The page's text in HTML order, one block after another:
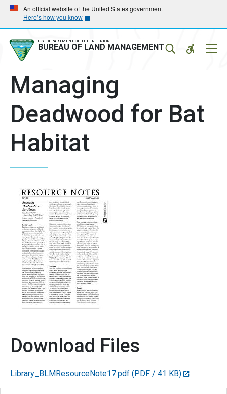
Skip
main
navigation
Skip
main
content
An official website of the United States government
Here’s how you know
U.S. DEPARTMENT OF THE INTERIOR
BUREAU OF LAND MANAGEMENT
Managing
Deadwood for Bat
Habitat
Download Files
Library_BLMResourceNote17.pdf (PDF / 41 KB)